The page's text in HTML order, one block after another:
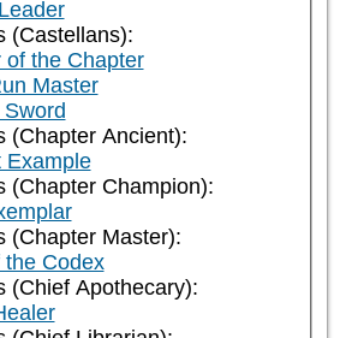
(Castellans):
of the Chapter
Master
(Chapter Ancient):
Example
(Chapter Champion):
(Chapter Master):
the Codex
(Chief Apothecary):